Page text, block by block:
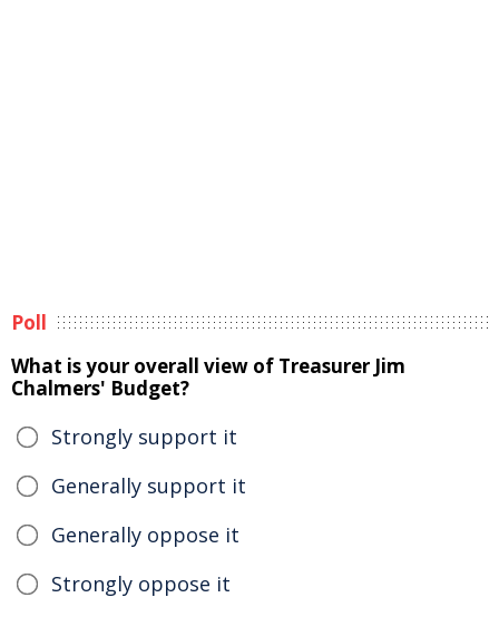
Poll
What is your overall view of Treasurer Jim
Chalmers' Budget?
Strongly support it
Generally support it
Generally oppose it
Strongly oppose it